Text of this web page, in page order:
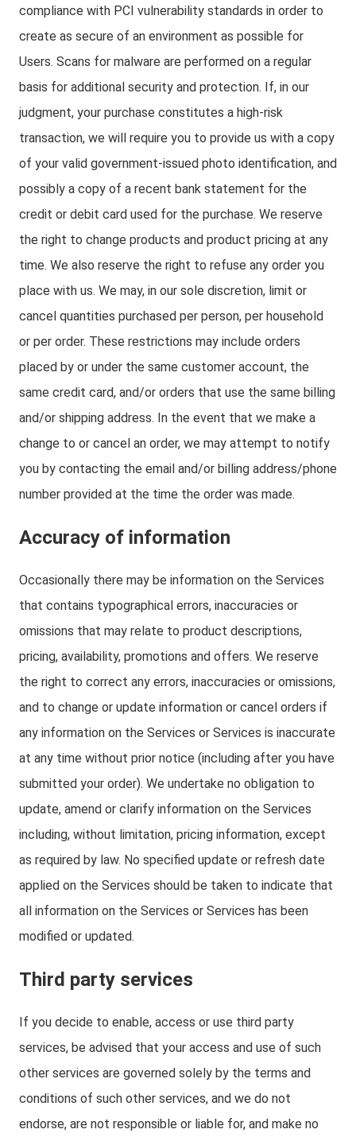
compliance with PCI vulnerability standards in order to
create as secure of an environment as possible for
Users. Scans for malware are performed on a regular
basis for additional security and protection. If, in our
judgment, your purchase constitutes a high-risk
transaction, we will require you to provide us with a copy
of your valid government-issued photo identification, and
possibly a copy of a recent bank statement for the
credit or debit card used for the purchase. We reserve
the right to change products and product pricing at any
time. We also reserve the right to refuse any order you
place with us. We may, in our sole discretion, limit or
cancel quantities purchased per person, per household
or per order. These restrictions may include orders
placed by or under the same customer account, the
same credit card, and/or orders that use the same billing
and/or shipping address. In the event that we make a
change to or cancel an order, we may attempt to notify
you by contacting the email and/or billing address/phone
number provided at the time the order was made.
Accuracy of information
Occasionally there may be information on the Services
that contains typographical errors, inaccuracies or
omissions that may relate to product descriptions,
pricing, availability, promotions and offers. We reserve
the right to correct any errors, inaccuracies or omissions,
and to change or update information or cancel orders if
any information on the Services or Services is inaccurate
at any time without prior notice (including after you have
submitted your order). We undertake no obligation to
update, amend or clarify information on the Services
including, without limitation, pricing information, except
as required by law. No specified update or refresh date
applied on the Services should be taken to indicate that
all information on the Services or Services has been
modified or updated.
Third party services
If you decide to enable, access or use third party
services, be advised that your access and use of such
other services are governed solely by the terms and
conditions of such other services, and we do not
endorse, are not responsible or liable for, and make no